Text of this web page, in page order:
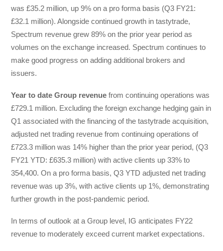
was £35.2 million, up 9% on a pro forma basis (Q3 FY21:
£32.1 million). Alongside continued growth in tastytrade,
Spectrum revenue grew 89% on the prior year period as
volumes on the exchange increased. Spectrum continues to
make good progress on adding additional brokers and
issuers.
Year to date Group revenue from continuing operations was
£729.1 million. Excluding the foreign exchange hedging gain in
Q1 associated with the financing of the tastytrade acquisition,
adjusted net trading revenue from continuing operations of
£723.3 million was 14% higher than the prior year period, (Q3
FY21 YTD: £635.3 million) with active clients up 33% to
354,400. On a pro forma basis, Q3 YTD adjusted net trading
revenue was up 3%, with active clients up 1%, demonstrating
further growth in the post-pandemic period.
In terms of outlook at a Group level, IG anticipates FY22
revenue to moderately exceed current market expectations.